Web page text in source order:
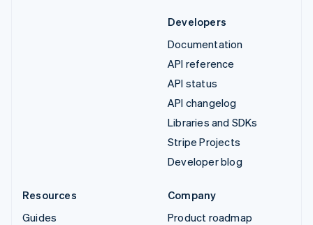
Developers
Documentation
API reference
API status
API changelog
Libraries and SDKs
Stripe Projects
Developer blog
Resources
Guides
Company
Product roadmap